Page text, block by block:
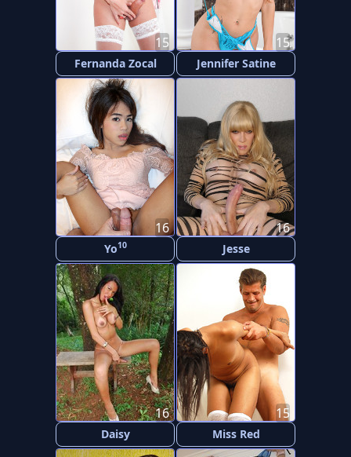
Fernanda Zocal
15
Jennifer Satine
15
Yo10
16
Jesse
16
Daisy
16
Miss Red
15